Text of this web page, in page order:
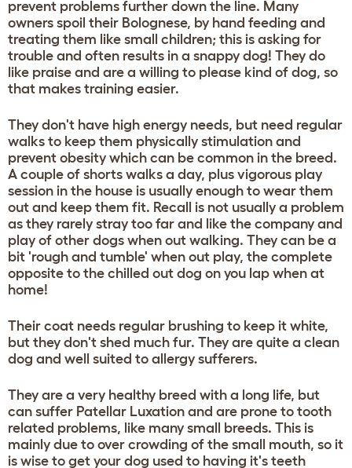
prevent problems further down the line. Many
owners spoil their Bolognese, by hand feeding and
treating them like small children; this is asking for
trouble and often results in a snappy dog! They do
like praise and are a willing to please kind of dog, so
that makes training easier.
They don't have high energy needs, but need regular
walks to keep them physically stimulation and
prevent obesity which can be common in the breed.
A couple of shorts walks a day, plus vigorous play
session in the house is usually enough to wear them
out and keep them fit. Recall is not usually a problem
as they rarely stray too far and like the company and
play of other dogs when out walking. They can be a
bit 'rough and tumble' when out play, the complete
opposite to the chilled out dog on you lap when at
home!
Their coat needs regular brushing to keep it white,
but they don't shed much fur. They are quite a clean
dog and well suited to allergy sufferers.
They are a very healthy breed with a long life, but
can suffer Patellar Luxation and are prone to tooth
related problems, like many small breeds. This is
mainly due to over crowding of the small mouth, so it
is wise to get your dog used to having it's teeth